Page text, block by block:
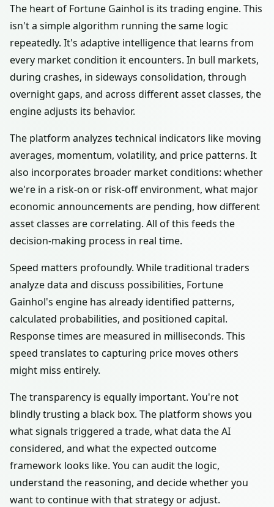
The heart of Fortune Gainhol is its trading engine. This
isn't a simple algorithm running the same logic
repeatedly. It's adaptive intelligence that learns from
every market condition it encounters. In bull markets,
during crashes, in sideways consolidation, through
overnight gaps, and across different asset classes, the
engine adjusts its behavior.
The platform analyzes technical indicators like moving
averages, momentum, volatility, and price patterns. It
also incorporates broader market conditions: whether
we're in a risk-on or risk-off environment, what major
economic announcements are pending, how different
asset classes are correlating. All of this feeds the
decision-making process in real time.
Speed matters profoundly. While traditional traders
analyze data and discuss possibilities, Fortune
Gainhol's engine has already identified patterns,
calculated probabilities, and positioned capital.
Response times are measured in milliseconds. This
speed translates to capturing price moves others
might miss entirely.
The transparency is equally important. You're not
blindly trusting a black box. The platform shows you
what signals triggered a trade, what data the AI
considered, and what the expected outcome
framework looks like. You can audit the logic,
understand the reasoning, and decide whether you
want to continue with that strategy or adjust.